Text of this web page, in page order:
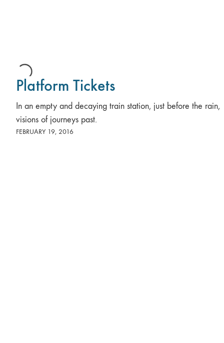
Platform Tickets
In an empty and decaying train station, just before the rain,
visions of journeys past.
FEBRUARY 19, 2016